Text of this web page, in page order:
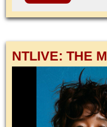
NTLIVE: THE